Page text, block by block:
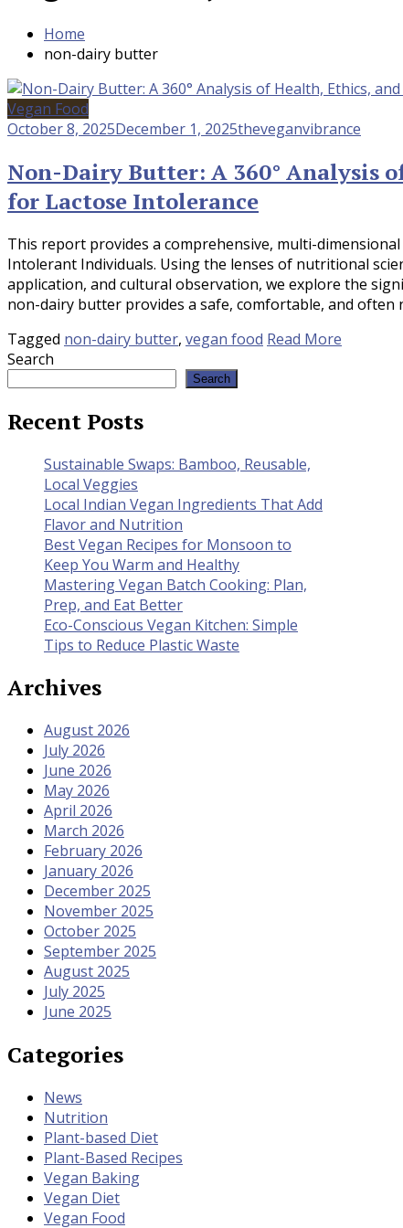
Home
non-dairy butter
Vegan Food
October 8, 2025December 1, 2025theveganvibrance
Non-Dairy Butter: A 360° Analysis
for Lactose Intolerance
This report provides a comprehensive, multi-
Intolerant Individuals. Using the lenses of nutritional
application, and cultural observation, we explore the
non-dairy butter provides a safe, comfortable, and
Tagged non-dairy butter, vegan food Read More
Search
Search
Recent Posts
Sustainable Swaps: Bamboo, Reusable,
Local Veggies
Local Indian Vegan Ingredients That Add
Flavor and Nutrition
Best Vegan Recipes for Monsoon to
Keep You Warm and Healthy
Mastering Vegan Batch Cooking: Plan,
Prep, and Eat Better
Eco-Conscious Vegan Kitchen: Simple
Tips to Reduce Plastic Waste
Archives
August 2026
July 2026
June 2026
May 2026
April 2026
March 2026
February 2026
January 2026
December 2025
November 2025
October 2025
September 2025
August 2025
July 2025
June 2025
Categories
News
Nutrition
Plant-based Diet
Plant-Based Recipes
Vegan Baking
Vegan Diet
Vegan Food